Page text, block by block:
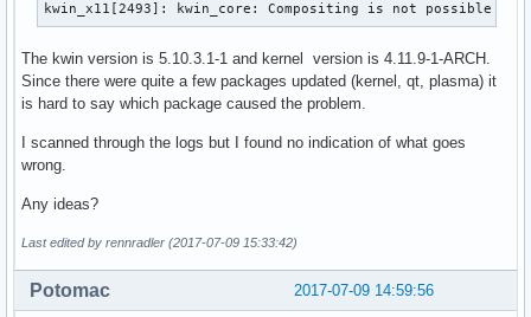
kwin_x11[2493]: kwin_core: Compositing is not possible
The kwin version is 5.10.3.1-1 and kernel version is 4.11.9-1-ARCH.
Since there were quite a few packages updated (kernel, qt, plasma) it
is hard to say which package caused the problem.
I scanned through the logs but I found no indication of what goes
wrong.
Any ideas?
Last edited by rennradler (2017-07-09 15:33:42)
2017-07-09 14:59:56
Potomac